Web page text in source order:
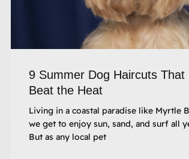
9 Summer Dog Haircuts That
Beat the Heat
Living in a coastal paradise like Myrtle
we get to enjoy sun, sand, and surf all
But as any local pet